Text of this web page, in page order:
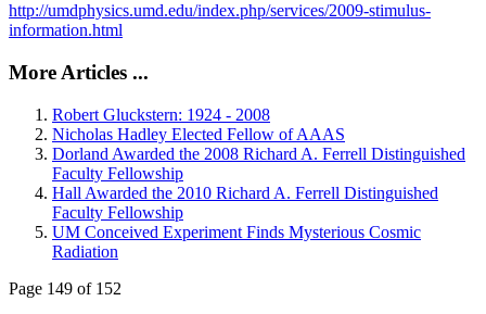
http://umdphysics.umd.edu/index.php/services/2009-stimulus-
information.html
More Articles ...
Robert Gluckstern: 1924 - 2008
Nicholas Hadley Elected Fellow of AAAS
Dorland Awarded the 2008 Richard A. Ferrell Distinguished
Faculty Fellowship
Hall Awarded the 2010 Richard A. Ferrell Distinguished
Faculty Fellowship
UM Conceived Experiment Finds Mysterious Cosmic
Radiation
Page 149 of 152